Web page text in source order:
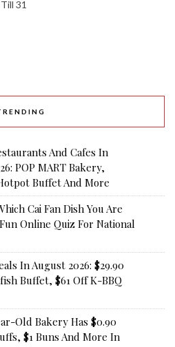
31
And Cafes In
POP MART Bakery,
Buffet And More
Cai Fan Dish You Are
Online Quiz For National
In August 2026: $29.90
Buffet, $61 Off K-BBQ
Old Bakery Has $0.90
$1 Buns And More In